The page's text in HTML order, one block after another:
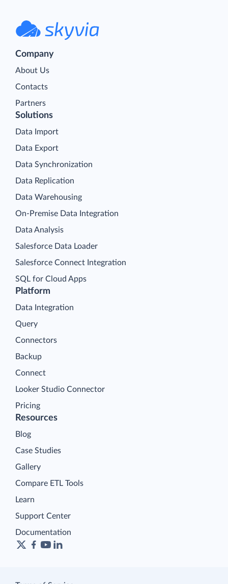
Company
About Us
Contacts
Partners
Platform
Data Integration
Query
Connectors
Backup
Connect
Looker Studio Connector
Pricing
Solutions
Data Import
Data Export
Data Synchronization
Data Replication
Data Warehousing
On-Premise Data Integration
Data Analysis
Salesforce Data Loader
Salesforce Connect Integration
SQL for Cloud Apps
Resources
Blog
Case Studies
Gallery
Compare ETL Tools
Learn
Support Center
Documentation